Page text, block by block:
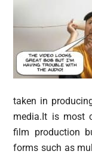
taken in
media.It is most
film production
forms such as